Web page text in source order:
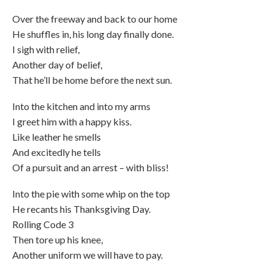
Over the freeway and back to our home
He shuffles in, his long day finally done.
I sigh with relief,
Another day of belief,
That he’ll be home before the next sun.
Into the kitchen and into my arms
I greet him with a happy kiss.
Like leather he smells
And excitedly he tells
Of a pursuit and an arrest – with bliss!
Into the pie with some whip on the top
He recants his Thanksgiving Day.
Rolling Code 3
Then tore up his knee,
Another uniform we will have to pay.